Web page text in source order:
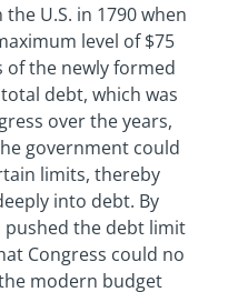
U.S. in 1790 when
level of $75
the newly formed
debt, which was
over the years,
government could
limits, thereby
into debt. By
pushed the debt limit
Congress could no
modern budget